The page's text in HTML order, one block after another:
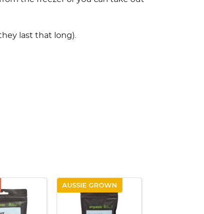
last that long).
VIEW
AUSSIE GROWN
QUICK VIEW